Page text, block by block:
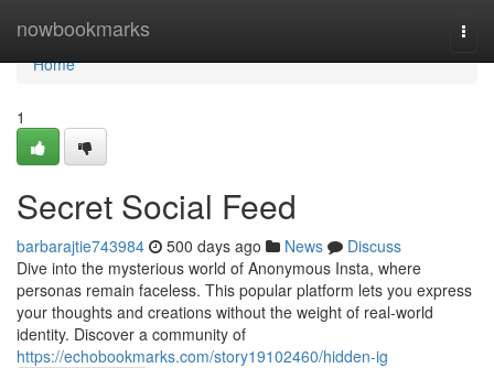
nowbookmarks
Home
Home
1
Secret Social Feed
barbarajtie743984 500 days ago News
Discuss
Dive into the mysterious world of Anonymous Insta, where
personas remain faceless. This popular platform lets you express
your thoughts and creations without the weight of real-world
identity. Discover a community of
https://echobookmarks.com/story19102460/hidden-ig